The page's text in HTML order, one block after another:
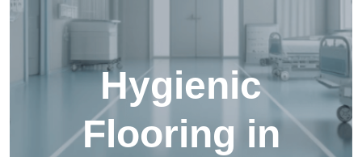
Hygienic
Flooring in